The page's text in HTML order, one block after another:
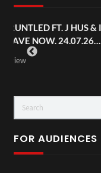
FOR AUDIENCES